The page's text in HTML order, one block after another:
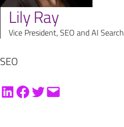
Lily Ray
Vice President, SEO and AI Search
SEO